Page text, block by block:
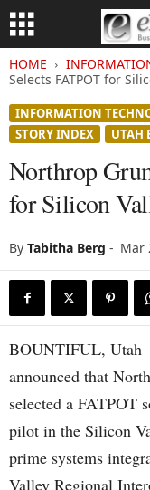
HOME
Selects FATPOT for
INFORMATION
STORY INDEX
UTAH
Northrop
for Silicon
By Tabitha Berg - Mar
BOUNTIFUL, Utah
announced that
selected a FATPOT
pilot in the Silicon
prime systems
Valley Regional